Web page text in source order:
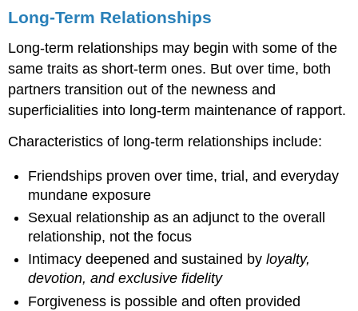
Long-Term Relationships
Long-term relationships may begin with some of the
same traits as short-term ones. But over time, both
partners transition out of the newness and
superficialities into long-term maintenance of rapport.
Characteristics of long-term relationships include:
Friendships proven over time, trial, and everyday
mundane exposure
Sexual relationship as an adjunct to the overall
relationship, not the focus
Intimacy deepened and sustained byloyalty,
devotion, and exclusive fidelity
Forgiveness is possible and often provided